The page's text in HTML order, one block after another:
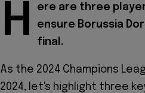
H
ere are three
ensure Borussia
final.
As the 2024 Champions
2024, let's highlight three